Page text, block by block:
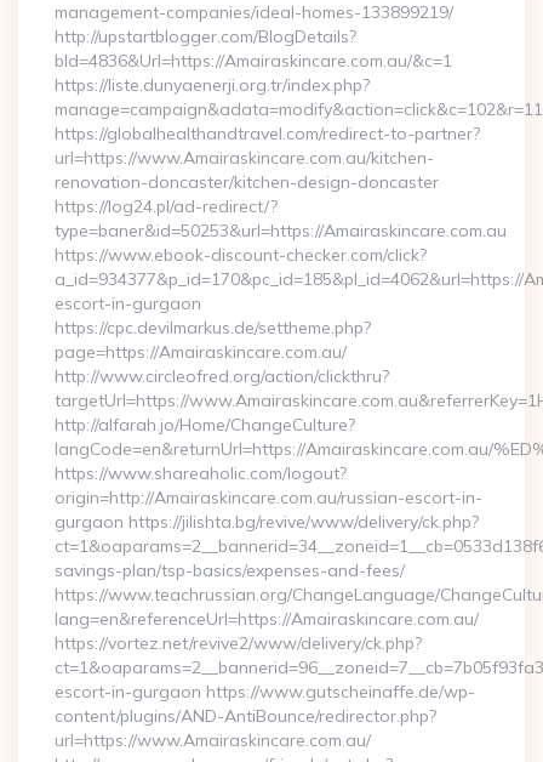
management-companies/ideal-homes-133899219/
http://upstartblogger.com/BlogDetails?
bId=4836&Url=https://Amairaskincare.com.au/&c=1
https://liste.dunyaenerji.org.tr/index.php?
https://globalhealthandtravel.com/redirect-to-partner?
url=https://www.Amairaskincare.com.au/kitchen-
renovation-doncaster/kitchen-design-doncaster
https://log24.pl/ad-redirect/?
type=baner&id=50253&url=https://Amairaskincare.com.au
https://www.ebook-discount-checker.com/click?
a_id=934377&p_id=170&pc_id=185&pl_id=4062&url=https://
escort-in-gurgaon
https://cpc.devilmarkus.de/settheme.php?
page=https://Amairaskincare.com.au/
http://www.circleofred.org/action/clickthru?
targetUrl=https://
http://alfarah.jo/Home/ChangeCulture?
langCode=en&returnUrl=https://Amairaskincare.com.au/
https://www.shareaholic.com/logout?
origin=http://Amairaskincare.com.au/russian-escort-in-
gurgaon https://jilishta.bg/revive/www/delivery/ck.php?
savings-plan/tsp-basics/expenses-and-fees/
https://www.teachrussian.org/ChangeLanguage/
lang=en&referenceUrl=https://Amairaskincare.com.au/
https://vortez.net/revive2/www/delivery/ck.php?
escort-in-gurgaon https://www.gutscheinaffe.de/wp-
content/plugins/AND-AntiBounce/redirector.php?
url=https://www.Amairaskincare.com.au/